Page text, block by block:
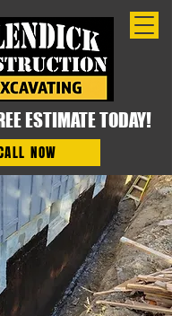
NOW
ESTIMATE TODAY!